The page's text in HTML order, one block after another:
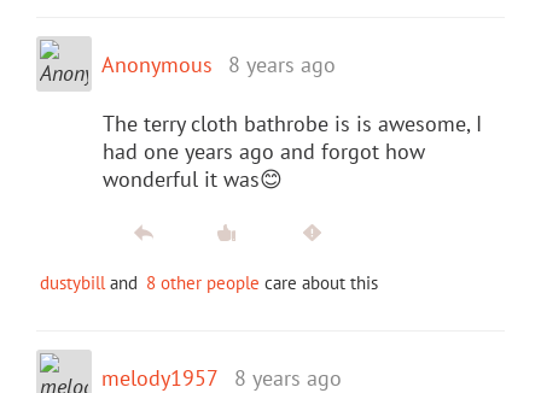
Anonymous 8 years ago
The terry cloth bathrobe is is awesome, I
had one years ago and forgot how
wonderful it was😊
dustybill and 8 other people care about this
melody1957 8 years ago